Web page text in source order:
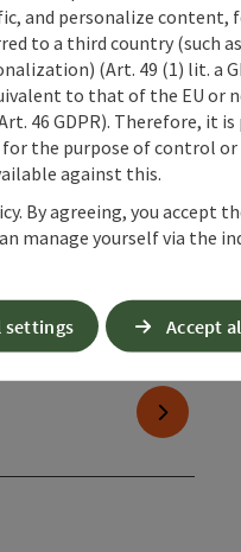
next slide
and personalize content,
to a third country (such
(Art. 49 (1) lit. a
to that of the EU or
46 GDPR). Therefore, it is
the purpose of control or
against this.
By agreeing, you accept
manage yourself via the
settings Accept